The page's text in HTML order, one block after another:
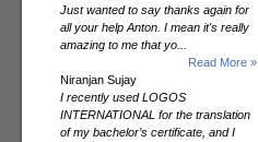
Just wanted to say thanks again for
all your help Anton. I mean it's really
amazing to me that yo...
Read More »
Niranjan Sujay
I recently used LOGOS
INTERNATIONAL for the translation
of my bachelor’s certificate, and I